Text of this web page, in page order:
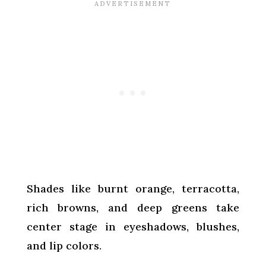
Shades like burnt orange, terracotta,
rich browns, and deep greens take
center stage in eyeshadows, blushes,
and lip colors.